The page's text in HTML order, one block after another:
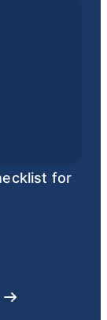
for